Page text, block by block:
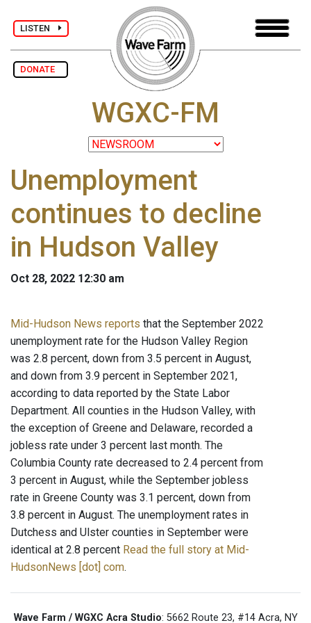
LISTEN
DONATE
WGXC-FM
Unemployment
continues to decline
in Hudson Valley
Oct 28, 2022 12:30 am
Mid-Hudson News reports that the September 2022
unemployment rate for the Hudson Valley Region
was 2.8 percent, down from 3.5 percent in August,
and down from 3.9 percent in September 2021,
according to data reported by the State Labor
Department. All counties in the Hudson Valley, with
the exception of Greene and Delaware, recorded a
jobless rate under 3 percent last month. The
Columbia County rate decreased to 2.4 percent from
3 percent in August, while the September jobless
rate in Greene County was 3.1 percent, down from
3.8 percent in August. The unemployment rates in
Dutchess and Ulster counties in September were
identical at 2.8 percent Read the full story at Mid-
HudsonNews [dot] com.
Wave Farm / WGXC Acra Studio: 5662 Route 23, #14 Acra, NY